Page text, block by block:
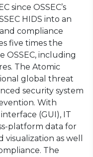
since OSSEC’s
HIDS into an
compliance
five times the
OSSEC, including
The Atomic
global threat
security system
With
(GUI), IT
platform data for
visualization as well
The